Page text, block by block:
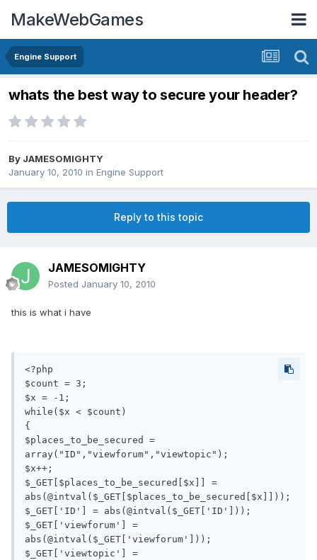
MakeWebGames
Engine Support
whats the best way to secure your header?
By JAMESOMIGHTY
January 10, 2010 in Engine Support
Reply to this topic
JAMESOMIGHTY
Posted January 10, 2010
this is what i have
<?php
$count = 3;
$x = -1;
while($x < $count)
{
$places_to_be_secured =
array("ID","viewforum","viewtopic");
$x++;
$_GET[$places_to_be_secured[$x]] =
abs(@intval($_GET[$places_to_be_secured[$x]]));
$_GET['ID'] = abs(@intval($_GET['ID']));
$_GET['viewforum'] =
abs(@intval($_GET['viewforum']));
$_GET['viewtopic'] =